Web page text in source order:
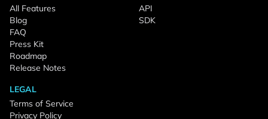
All Features
Blog
FAQ
Press Kit
Roadmap
Release Notes
API
SDK
LEGAL
Terms of Service
Privacy Policy